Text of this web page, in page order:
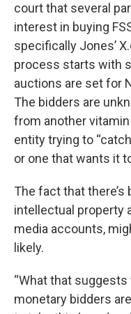
court that several
interest in buying
specifically Jones’
process starts with
auctions are set for
The bidders are
from another
entity trying to
or one that wants it
The fact that
intellectual property
media accounts,
likely.
“What that
monetary bidders